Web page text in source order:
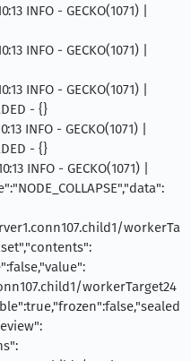
INFO - GECKO(1071) |
INFO - GECKO(1071) |
INFO - GECKO(1071) |
- {}
INFO - GECKO(1071) |
- {}
INFO - GECKO(1071) |
workerTa
workerTarget24